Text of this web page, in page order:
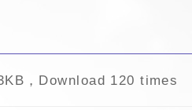
，Download 120 times